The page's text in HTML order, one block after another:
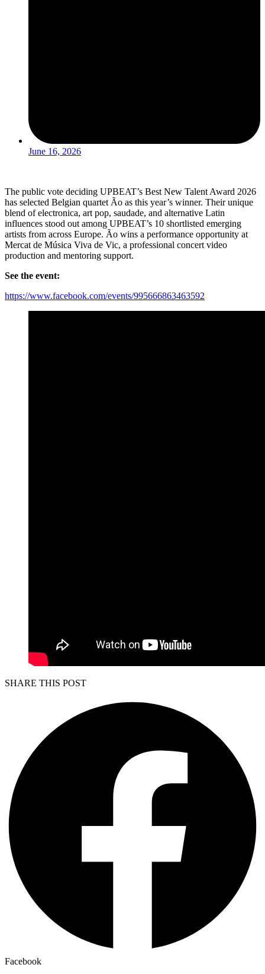
June 16, 2026
The public vote deciding UPBEAT’s Best New Talent Award 2026
has selected Belgian quartet Ão as this year’s winner. Their unique
blend of electronica, art pop, saudade, and alternative Latin
influences stood out among UPBEAT’s 10 shortlisted emerging
artists from across Europe. Ão wins a performance opportunity at
Mercat de Música Viva de Vic, a professional concert video
production and mentoring support.
See the event:
https://www.facebook.com/events/995666863463592
SHARE THIS POST
Facebook